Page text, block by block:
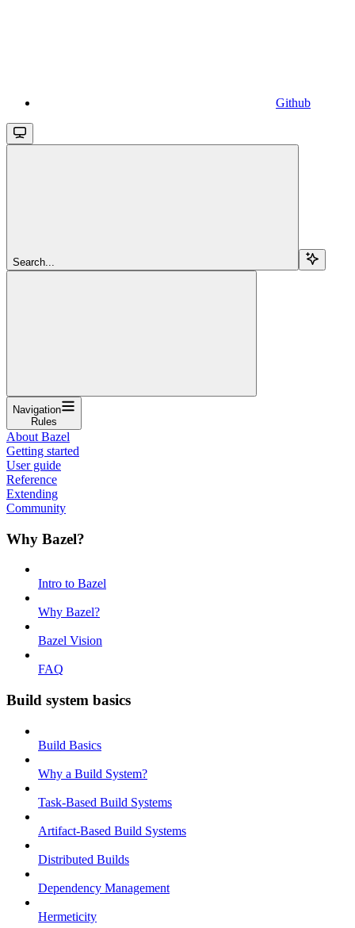
Github
Search...
Navigation
Rules
About Bazel
Getting started
User guide
Reference
Extending
Community
Why Bazel?
Intro to Bazel
Why Bazel?
Bazel Vision
FAQ
Build system basics
Build Basics
Why a Build System?
Task-Based Build Systems
Artifact-Based Build Systems
Distributed Builds
Dependency Management
Hermeticity